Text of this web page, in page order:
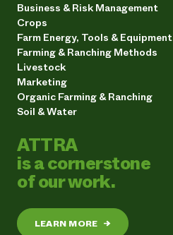
Business & Risk Management
Crops
Farm Energy, Tools & Equipment
Farming & Ranching Methods
Livestock
Marketing
Organic Farming & Ranching
Soil & Water
ATTRA
is a cornerstone
of our work.
LEARN MORE →